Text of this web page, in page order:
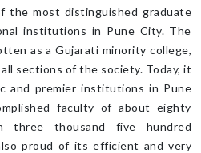
the most distinguished graduate
institutions in Pune City. The
as a Gujarati minority college,
sections of the society. Today, it
and premier institutions in Pune
faculty of about eighty
three thousand five hundred
proud of its efficient and very